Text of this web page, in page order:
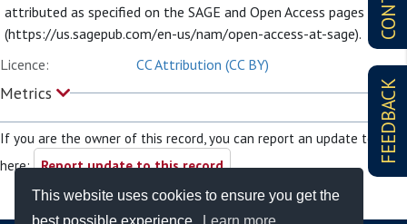
This website uses cookies to ensure you get the
FEEDBACK
attributed as specified on the SAGE and Open Access pages
(https://us.sagepub.com/en-us/nam/open-access-at-sage).
Licence:
CC Attribution (CC BY)
Metrics
If you are the owner of this record, you can report an update to it
here: Report update to this record